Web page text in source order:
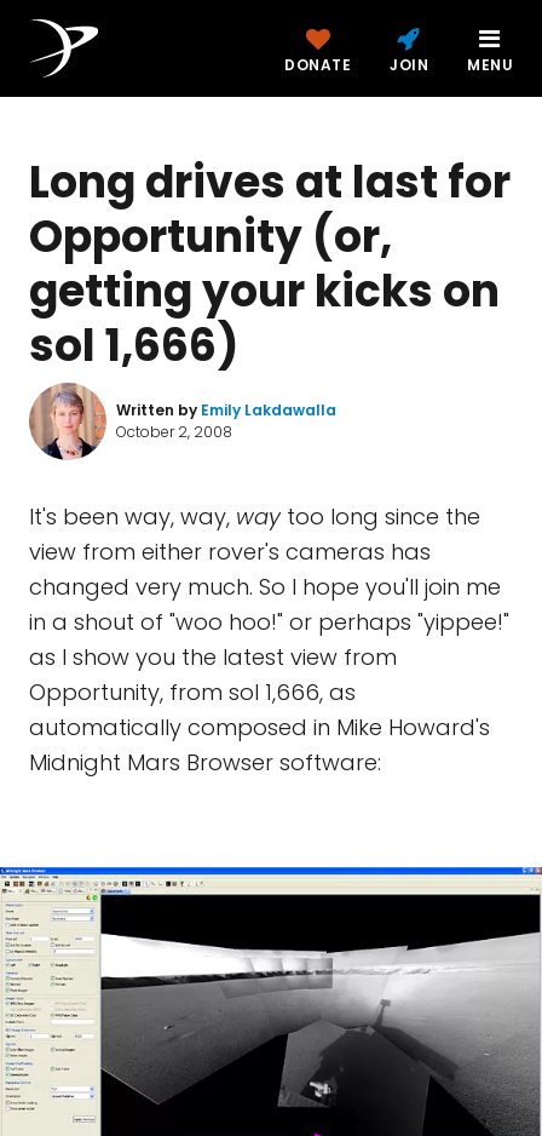
DONATE JOIN MENU
Long drives at last for
Opportunity (or,
getting your kicks on
sol 1,666)
Written by Emily Lakdawalla
October 2, 2008
It's been way, way, way too long since the
view from either rover's cameras has
changed very much. So I hope you'll join me
in a shout of "woo hoo!" or perhaps "yippee!"
as I show you the latest view from
Opportunity, from sol 1,666, as
automatically composed in Mike Howard's
Midnight Mars Browser software: